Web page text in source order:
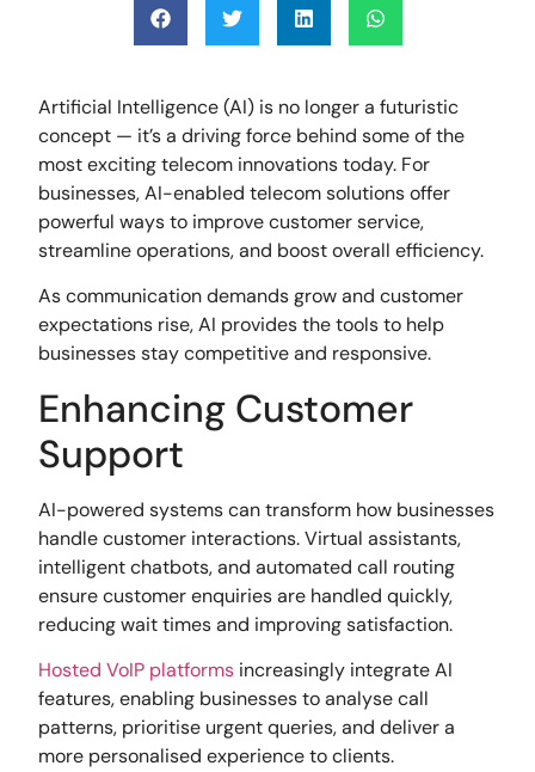
Artificial Intelligence (AI) is no longer a futuristic
concept — it’s a driving force behind some of the
most exciting telecom innovations today. For
businesses, AI-enabled telecom solutions offer
powerful ways to improve customer service,
streamline operations, and boost overall efficiency.
As communication demands grow and customer
expectations rise, AI provides the tools to help
businesses stay competitive and responsive.
Enhancing Customer
Support
AI-powered systems can transform how businesses
handle customer interactions. Virtual assistants,
intelligent chatbots, and automated call routing
ensure customer enquiries are handled quickly,
reducing wait times and improving satisfaction.
Hosted VoIP platforms increasingly integrate AI
features, enabling businesses to analyse call
patterns, prioritise urgent queries, and deliver a
more personalised experience to clients.